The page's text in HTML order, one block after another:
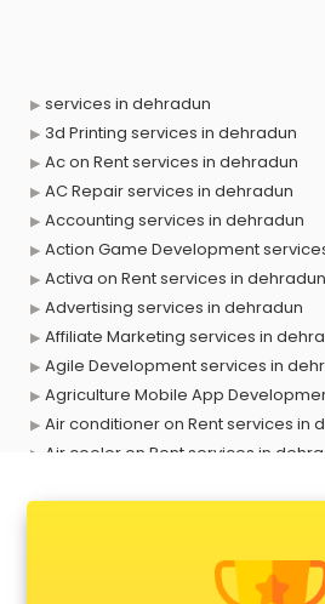
services in dehradun
3d Printing services in dehradun
Ac on Rent services in dehradun
AC Repair services in dehradun
Accounting services in dehradun
Action Game Development
Activa on Rent services in dehradun
Advertising services in dehradun
Affiliate Marketing services in
Agile Development services in
Agriculture Mobile App
Air conditioner on Rent services in
Air cooler on Rent services in
Animal Transporters services in
Animated Video Production